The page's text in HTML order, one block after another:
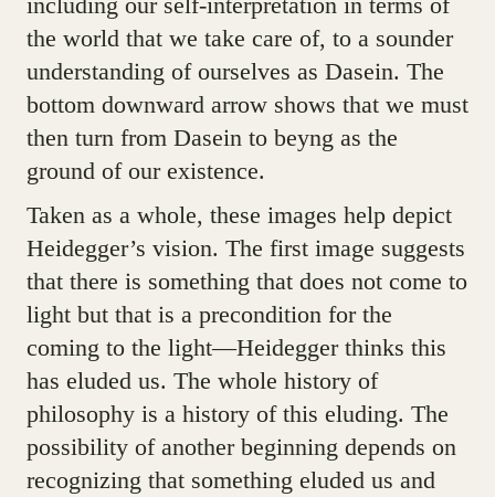
the world that we take care of, to a sounder
understanding of ourselves as Dasein. The
bottom downward arrow shows that we must
then turn from Dasein to beyng as the
ground of our existence.
Taken as a whole, these images help depict
Heidegger’s vision. The first image suggests
that there is something that does not come to
light but that is a precondition for the
coming to the light—Heidegger thinks this
has eluded us. The whole history of
philosophy is a history of this eluding. The
possibility of another beginning depends on
recognizing that something eluded us and